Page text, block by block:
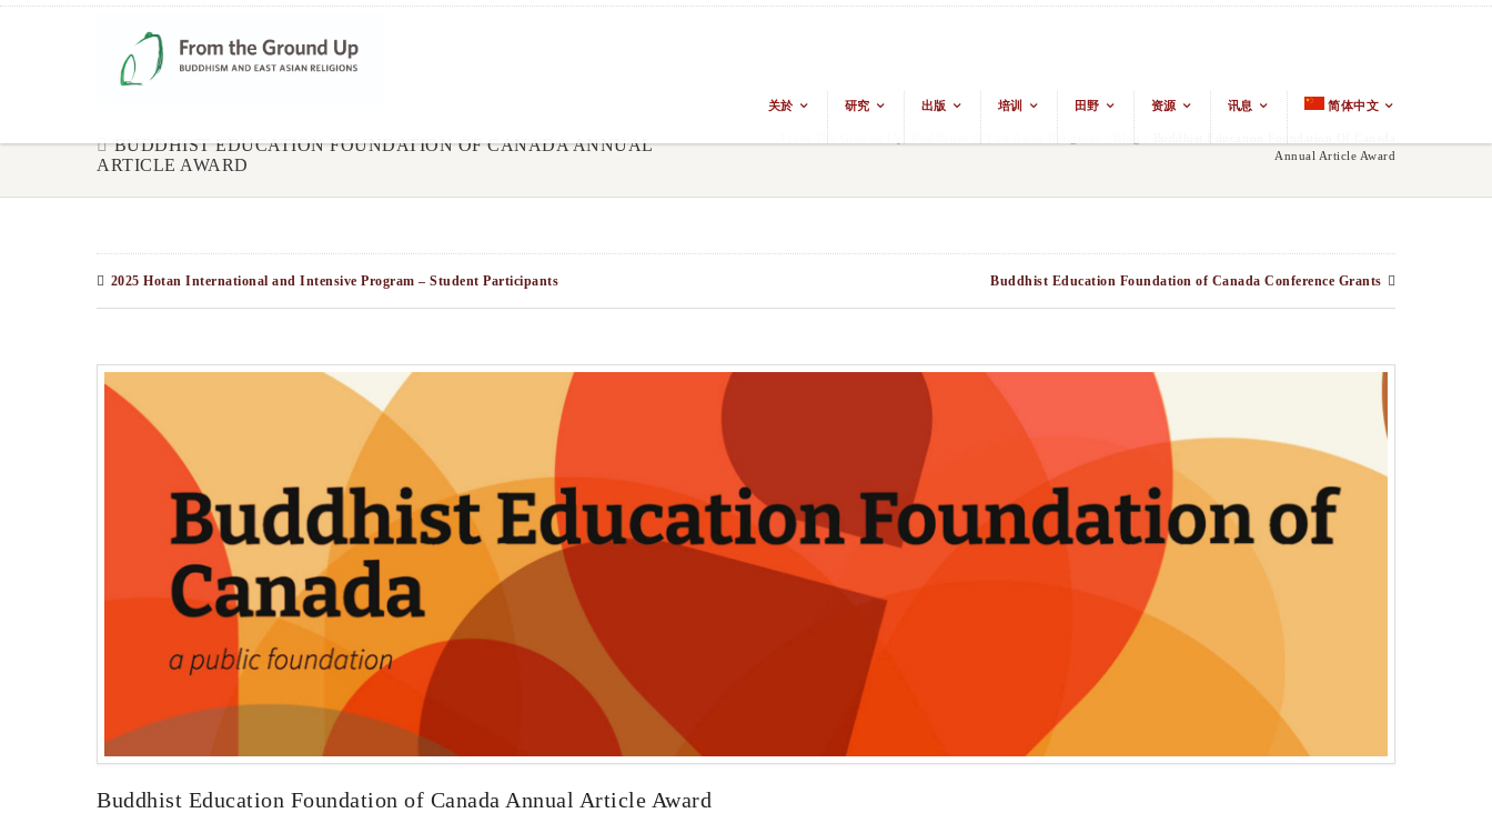
关於 研究 出版 培训 田野 资源 讯息 简体中文
BUDDHIST EDUCATION FOUNDATION OF CANADA ANNUAL
ARTICLE AWARD
From The Ground Up: Buddhism & East Asian Religions Blog
Buddhist Education Foundation Of Canada
Annual Article Award
2025 Hotan International and Intensive Program – Student Participants Buddhist Education Foundation of Canada Conference Grants
Buddhist Education Foundation of Canada Annual Article Award